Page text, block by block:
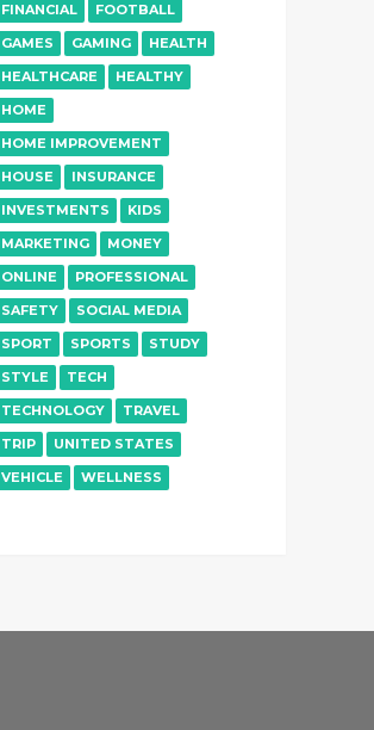
FINANCIAL
FOOTBALL
GAMES
GAMING
HEALTH
HEALTHCARE
HEALTHY
HOME
HOME IMPROVEMENT
HOUSE
INSURANCE
INVESTMENTS
KIDS
MARKETING
MONEY
ONLINE
PROFESSIONAL
SAFETY
SOCIAL MEDIA
SPORT
SPORTS
STUDY
STYLE
TECH
TECHNOLOGY
TRAVEL
TRIP
UNITED STATES
VEHICLE
WELLNESS